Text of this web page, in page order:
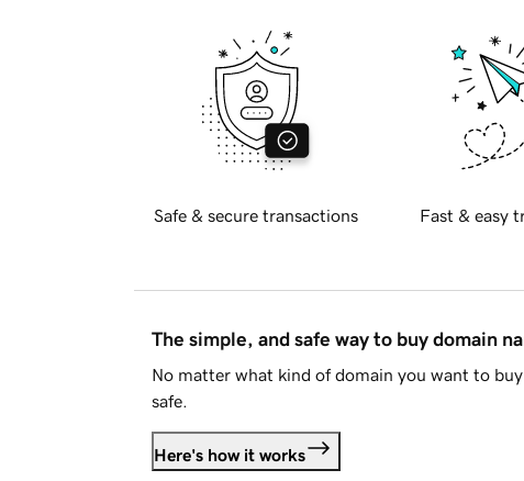
Safe & secure transactions Fast & easy
The simple, and safe way to buy domain
No matter what kind of domain you want to
safe.
Here's how it works